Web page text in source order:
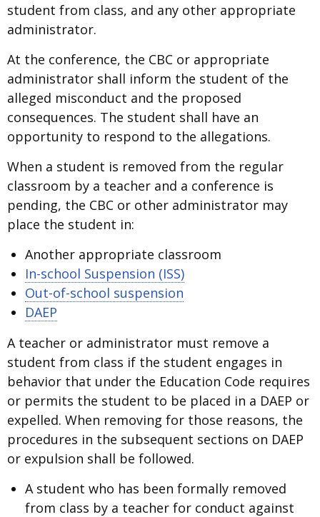
student from class, and any other appropriate
administrator.
At the conference, the CBC or appropriate
administrator shall inform the student of the
alleged misconduct and the proposed
consequences. The student shall have an
opportunity to respond to the allegations.
When a student is removed from the regular
classroom by a teacher and a conference is
pending, the CBC or other administrator may
place the student in:
Another appropriate classroom
In-school Suspension (ISS)
Out-of-school suspension
DAEP
A teacher or administrator must remove a
student from class if the student engages in
behavior that under the Education Code requires
or permits the student to be placed in a DAEP or
expelled. When removing for those reasons, the
procedures in the subsequent sections on DAEP
or expulsion shall be followed.
A student who has been formally removed
from class by a teacher for conduct against